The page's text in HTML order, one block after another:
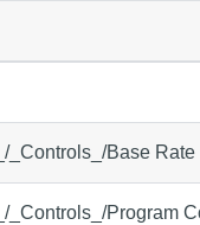
_Controls_/Base Rate
_Controls_/Program